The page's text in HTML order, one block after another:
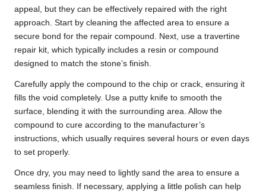
appeal, but they can be effectively repaired with the right
approach. Start by cleaning the affected area to ensure a
secure bond for the repair compound. Next, use a travertine
repair kit, which typically includes a resin or compound
designed to match the stone’s finish.
Carefully apply the compound to the chip or crack, ensuring it
fills the void completely. Use a putty knife to smooth the
surface, blending it with the surrounding area. Allow the
compound to cure according to the manufacturer’s
instructions, which usually requires several hours or even days
to set properly.
Once dry, you may need to lightly sand the area to ensure a
seamless finish. If necessary, applying a little polish can help